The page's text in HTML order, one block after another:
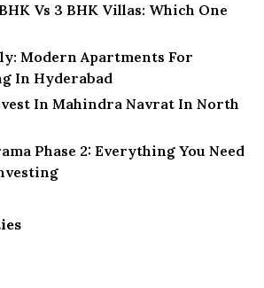
Vs 3 BHK Villas: Which One
Modern Apartments For
In Hyderabad
In Mahindra Navrat In North
Phase 2: Everything You Need